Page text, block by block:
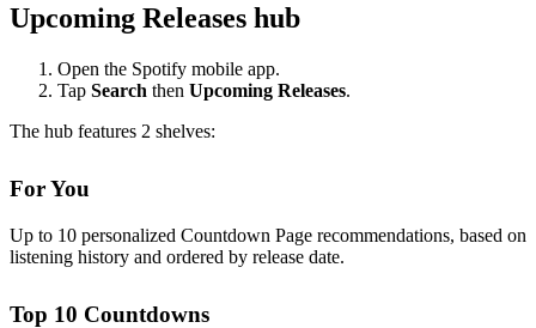
Upcoming Releases hub
Open the Spotify mobile app.
Tap Search then Upcoming Releases.
The hub features 2 shelves:
For You
Up to 10 personalized Countdown Page recommendations, based on
listening history and ordered by release date.
Top 10 Countdowns